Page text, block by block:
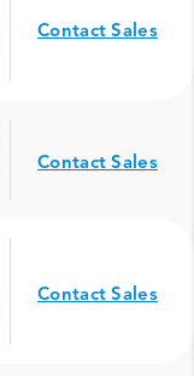
Contact Sales
Contact Sales
Contact Sales